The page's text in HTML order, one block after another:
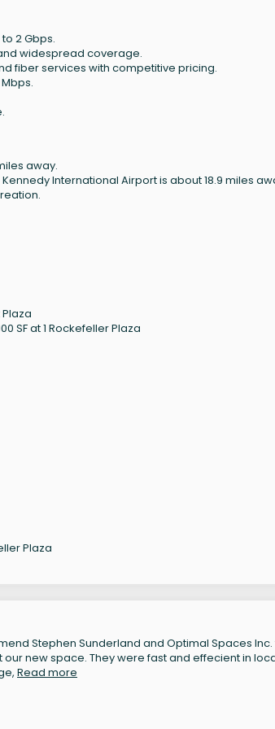
2 Gbps.
widespread coverage.
fiber services with competitive pricing.
away.
International Airport is about 18.9 miles
SF at 1 Rockefeller Plaza
Plaza
Stephen Sunderland and Optimal Spaces
new space. They were fast and effecient in
Read more